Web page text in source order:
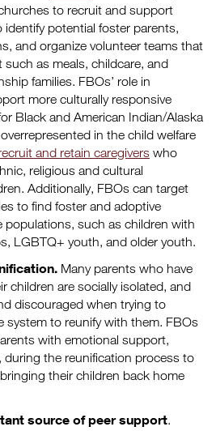
to recruit and support
identify potential foster parents,
and organize volunteer teams that
as meals, childcare, and
families. FBOs’ role in
more culturally responsive
Black and American Indian/Alaska
in the child welfare
and retain caregivers who
religious and cultural
Additionally, FBOs can target
to find foster and adoptive
populations, such as children with
LGBTQ+ youth, and older youth.
Many parents who have
children are socially isolated, and
discouraged when trying to
system to reunify with them. FBOs
with emotional support,
the reunification process to
their children back home
source of peer support.